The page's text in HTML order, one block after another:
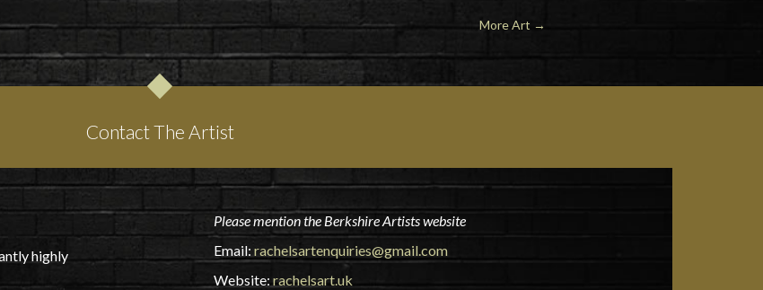
More Art →
Contact The Artist
highly
Please mention the Berkshire Artists website
Email: rachelsartenquiries@gmail.com
Website: rachelsart.uk